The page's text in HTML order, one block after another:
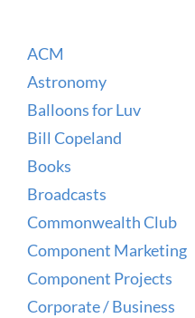
ACM
Astronomy
Balloons for Luv
Bill Copeland
Books
Broadcasts
Commonwealth Club
Component Marketing
Component Projects
Corporate / Business